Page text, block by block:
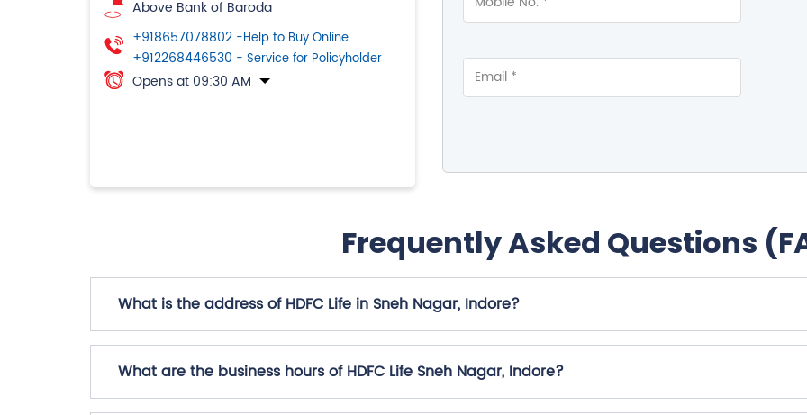
Above Bank of Baroda
+918657078802 -Help to Buy Online
+912268446530 - Service for Policyholder
Opens at 09:30 AM
Frequently Asked Questions
What is the address of HDFC Life in Sneh Nagar, Indore?
What are the business hours of HDFC Life Sneh Nagar, Indore?